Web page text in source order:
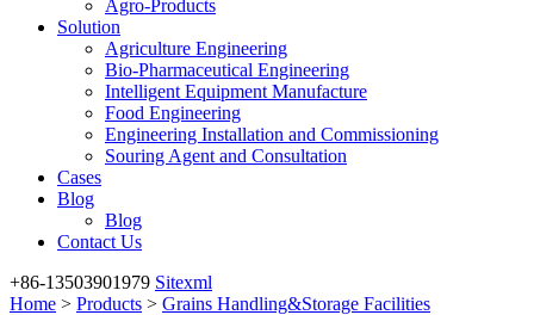
Agro-Products
Solution
Agriculture Engineering
Bio-Pharmaceutical Engineering
Intelligent Equipment Manufacture
Food Engineering
Engineering Installation and Commissioning
Souring Agent and Consultation
Cases
Blog
Blog
Contact Us
+86-13503901979 Sitexml
Home > Products > Grains Handling&Storage Facilities